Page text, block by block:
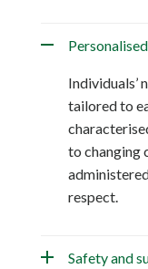
Individuals’
tailored to
to changing
respect.
Safety and